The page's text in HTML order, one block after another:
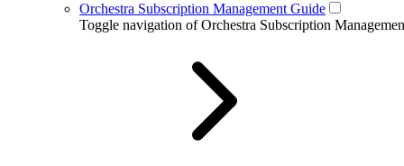
Orchestra Subscription Management Guide
Toggle navigation of Orchestra Subscription